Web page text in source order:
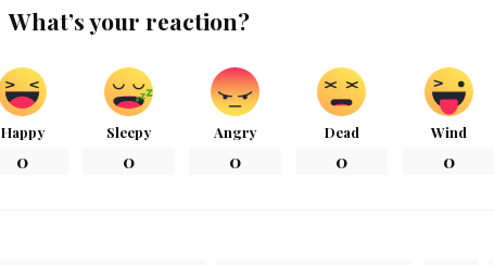
What’s your reaction?
Happy
0
Sleepy
0
Angry
0
Dead
0
Wind
0